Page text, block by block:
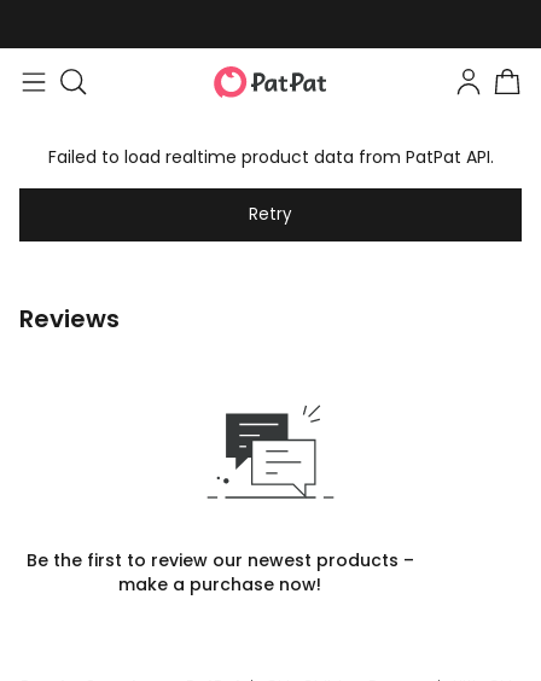
Failed to load realtime product data from PatPat API.
Retry
Reviews
Be the first to review our newest products –
make a purchase now!